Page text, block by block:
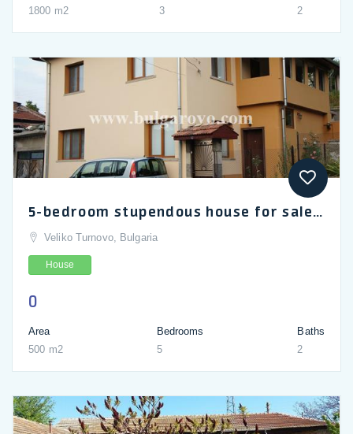
1800 m2
3
2
5-bedroom stupendous house for sale in Bulgaria's heritage Tryavna
Veliko Turnovo, Bulgaria
House
0
Area
500 m2
Bedrooms
5
Baths
2